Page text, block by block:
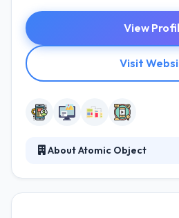
View
Visit
About Atomic Object